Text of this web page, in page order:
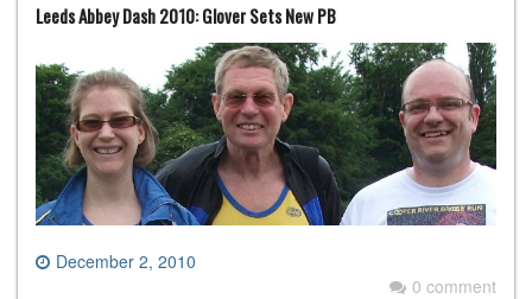
Leeds Abbey Dash 2010: Glover Sets New PB
December 2, 2010
0 comment